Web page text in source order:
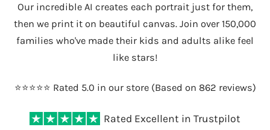
Our incredible AI creates each portrait just for them,
then we print it on beautiful canvas. Join over 150,000
families who've made their kids and adults alike feel
like stars!
⭐️⭐️⭐️⭐️⭐️ Rated 5.0 in our store (Based on 862 reviews)
Rated Excellent in Trustpilot